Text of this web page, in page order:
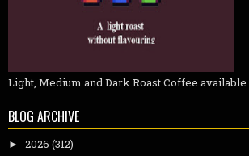
Light, Medium and Dark Roast Coffee available.
BLOG ARCHIVE
► 2026 (312)